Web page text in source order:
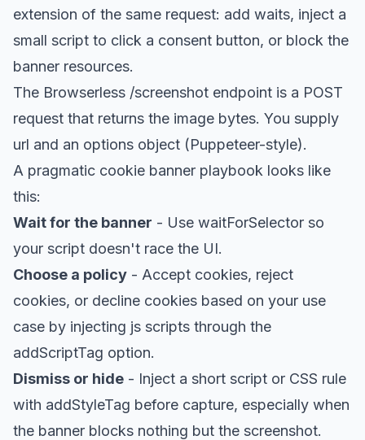
extension of the same request: add waits, inject a
small script to click a consent button, or block the
banner resources.
The Browserless /screenshot endpoint is a POST
request that returns the image bytes. You supply
url and an options object (Puppeteer-style).
A pragmatic cookie banner playbook looks like
this:
Wait for the banner - Use waitForSelector so
your script doesn't race the UI.
Choose a policy - Accept cookies, reject
cookies, or decline cookies based on your use
case by injecting js scripts through the
addScriptTag option.
Dismiss or hide - Inject a short script or CSS rule
with addStyleTag before capture, especially when
the banner blocks nothing but the screenshot.